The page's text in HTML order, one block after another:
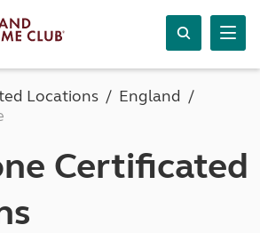
Locations
England
Certificated